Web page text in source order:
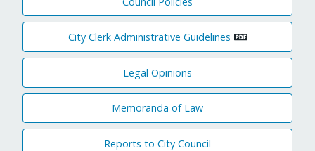
City Clerk Administrative Guidelines
Legal Opinions
Memoranda of Law
Reports to City Council